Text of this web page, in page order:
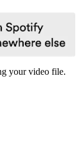
your video file.